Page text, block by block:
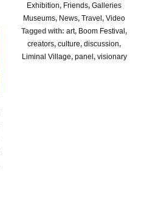
Exhibition, Friends, Galleries
Museums, News, Travel, Video
Tagged with: art, Boom Festival,
creators, culture, discussion,
Liminal Village, panel, visionary